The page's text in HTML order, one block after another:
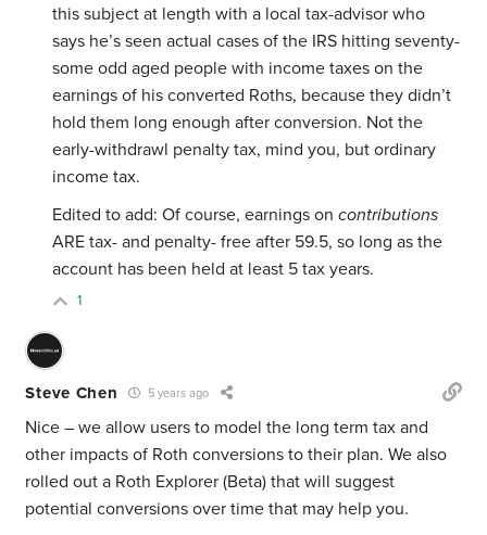
this subject at length with a local tax-advisor who
says he’s seen actual cases of the IRS hitting seventy-
some odd aged people with income taxes on the
earnings of his converted Roths, because they didn’t
hold them long enough after conversion. Not the
early-withdrawl penalty tax, mind you, but ordinary
income tax.
Edited to add: Of course, earnings oncontributions
ARE tax- and penalty- free after 59.5, so long as the
account has been held at least 5 tax years.
1
Steve Chen 5 years ago
Nice – we allow users to model the long term tax and
other impacts of Roth conversions to their plan. We also
rolled out a Roth Explorer (Beta) that will suggest
potential conversions over time that may help you.